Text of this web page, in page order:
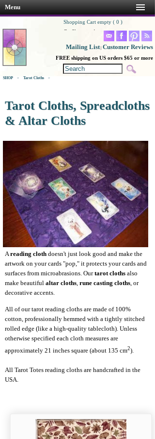
Menu
Shopping Cart empty ( 0 )
Go Shopping!
Mailing List| Customer Reviews
FREE shipping on US orders $65 or more
SHOP > Tarot Cloths >
Tarot Cloths, Spreadcloths
& Altar Cloths
Areading cloth doesn't just look good and make the
artwork on your cards "pop," it protects your cards and
surfaces from microabrasions. Ourtarot cloths also
make beautiful altar cloths, rune casting cloths, or
decorative accents.
All of our tarot reading cloths are made of 100%
cotton, professionally hemmed with a tightly stitched
rolled edge (like a high-quality tablecloth). Unless
otherwise specified each cloth measures are
approximately 21 inches square (about 135 cm2).
All Tarot Totes reading cloths are handcrafted in the
USA.